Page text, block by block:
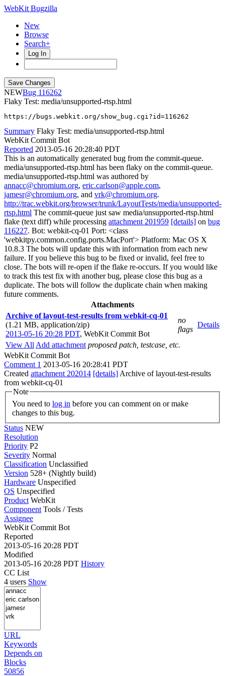
WebKit Bugzilla
New
Browse
Search+
Log In
NEW
116262
Flaky Test: media/unsupported-rtsp.html
https://bugs.webkit.org/show_bug.cgi?id=116262
Summary Flaky Test: media/unsupported-rtsp.html
WebKit Commit Bot
Reported 2013-05-16 20:28:40 PDT
This is an automatically generated bug from the commit-queue.
media/unsupported-rtsp.html has been flaky on the commit-queue.
media/unsupported-rtsp.html was authored by
annacc@chromium.org, eric.carlson@apple.com,
jamesr@chromium.org, and vrk@chromium.org.
http://trac.webkit.org/browser/trunk/LayoutTests/media/unsupported-
rtsp.html The commit-queue just saw media/unsupported-rtsp.html
flake (text diff) while processing attachment 201959 [details] on bug
116227. Bot: webkit-cq-01 Port: <class
'webkitpy.common.config.ports.MacPort'> Platform: Mac OS X
10.8.3 The bots will update this with information from each new
failure. If you believe this bug to be fixed or invalid, feel free to
close. The bots will re-open if the flake re-occurs. If you would like
to track this test fix with another bug, please close this bug as a
duplicate. The bots will follow the duplicate chain when making
future comments.
Attachments
Archive of layout-test-results from webkit-cq-01
(1.21 MB, application/zip)
2013-05-16 20:28 PDT, WebKit Commit Bot
no
flags
Details
View All Add attachment proposed patch, testcase, etc.
WebKit Commit Bot
Comment 1 2013-05-16 20:28:41 PDT
Created attachment 202014 [details] Archive of layout-test-results
from webkit-cq-01
Note
You need to log in
changes to this bug.
Status NEW
Resolution
Priority P2
Severity Normal
Classification Unclassified
Version 528+ (Nightly build)
Hardware Unspecified
OS Unspecified
Product WebKit
Component Tools / Tests
Assignee
WebKit Commit Bot
Reported
2013-05-16 20:28 PDT
Modified
2013-05-16 20:28 PDT History
CC List
4 users Show
URL
Keywords
Depends on
Blocks
50856